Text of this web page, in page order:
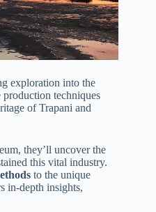
exploration into the
production techniques
of Trapani and
they’ll uncover the
this vital industry.
to the unique
in-depth insights,